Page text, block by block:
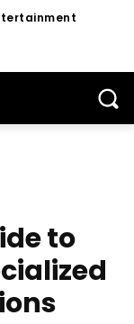
to